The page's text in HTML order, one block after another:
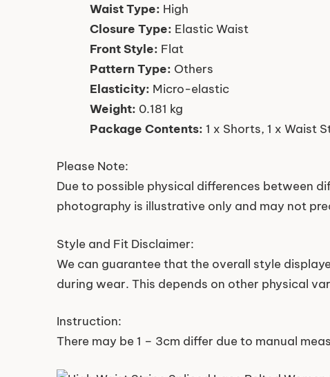
Waist Type: High
Closure Type: Elastic Waist
Front Style: Flat
Pattern Type: Others
Elasticity: Micro-elastic
Weight: 0.181 kg
Package Contents: 1 x Shorts, 1 x Waist
Please Note:
Due to possible physical differences between
photography is illustrative only and may not
Style and Fit Disclaimer:
We can guarantee that the overall style
during wear. This depends on other physical
Instruction:
There may be 1 – 3cm differ due to manual